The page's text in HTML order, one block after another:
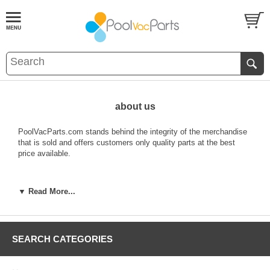
about us
PoolVacParts.com stands behind the integrity of the merchandise
that is sold and offers customers only quality parts at the best
price available.
REFUNDS
- Dissatisfaction for new & unused items
- Exchange for new & unused items
- Shipping Error (please see "Shipping Error" section for details)
▼ Read More...
SEARCH CATEGORIES